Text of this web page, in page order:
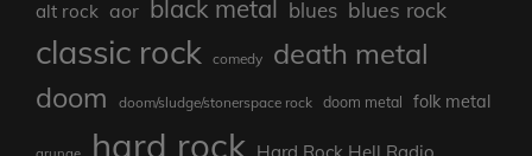
alt rock aor black metal blues blues rock
classic rock comedy death metal
doom doom/sludge/stonerspace rock doom metal folk metal
hard rock